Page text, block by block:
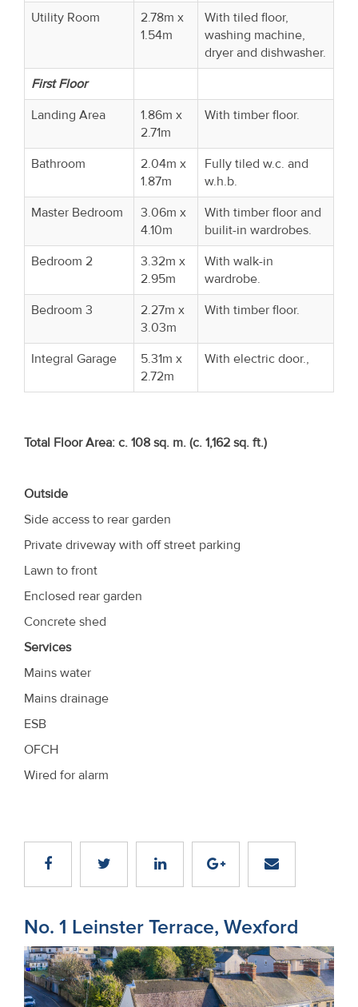
Utility Room
2.78m x
1.54m
With tiled floor,
washing machine,
dryer and dishwasher.
First Floor
Landing Area
1.86m x
2.71m
With timber floor.
Bathroom
2.04m x
1.87m
Fully tiled w.c. and
w.h.b.
Master Bedroom
3.06m x
4.10m
With timber floor and
builit-in wardrobes.
Bedroom 2
3.32m x
2.95m
With walk-in
wardrobe.
Bedroom 3
2.27m x
3.03m
With timber floor.
Integral Garage
5.31m x
2.72m
With electric door.,
Total Floor Area: c. 108 sq. m. (c. 1,162 sq. ft.)
Outside
Side access to rear garden
Private driveway with off street parking
Lawn to front
Enclosed rear garden
Concrete shed
Services
Mains water
Mains drainage
ESB
OFCH
Wired for alarm
No. 1 Leinster Terrace, Wexford